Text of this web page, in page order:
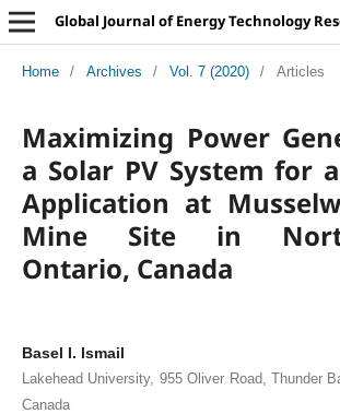
Global Journal of Energy Technology
Home / Archives / Vol. 7 (2020) / Articles
Maximizing Power
a Solar PV System for
Application at
Mine Site in
Ontario, Canada
Basel I. Ismail
Lakehead University, 955 Oliver Road, Thunder
Canada